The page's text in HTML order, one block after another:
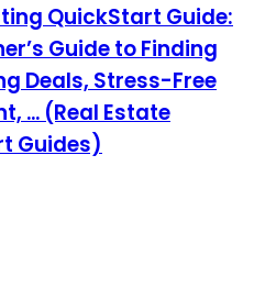
QuickStart Guide:
Guide to Finding
Deals, Stress-Free
... (Real Estate
Guides)